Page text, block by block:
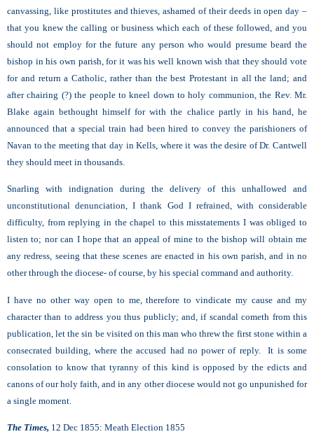
canvassing, like prostitutes and thieves, ashamed of their deeds in open day –
that you knew the calling or business which each of these followed, and you
should not employ for the future any person who would presume beard the
bishop in his own parish, for it was his well known wish that they should vote
for and return a Catholic, rather than the best Protestant in all the land; and
after chairing (?) the people to kneel down to holy communion, the Rev. Mr.
Blake again bethought himself for with the chalice partly in his hand, he
announced that a special train had been hired to convey the parishioners of
Navan to the meeting that day in Kells, where it was the desire of Dr. Cantwell
they should meet in thousands.
Snarling with indignation during the delivery of this unhallowed and
unconstitutional denunciation, I thank God I refrained, with considerable
difficulty, from replying in the chapel to this misstatements I was obliged to
listen to; nor can I hope that an appeal of mine to the bishop will obtain me
any redress, seeing that these scenes are enacted in his own parish, and in no
other through the diocese- of course, by his special command and authority.
I have no other way open to me, therefore to vindicate my cause and my
character than to address you thus publicly; and, if scandal cometh from this
publication, let the sin be visited on this man who threw the first stone within a
consecrated building, where the accused had no power of reply. It is some
consolation to know that tyranny of this kind is opposed by the edicts and
canons of our holy faith, and in any other diocese would not go unpunished for
a single moment.
The Times, 12 Dec 1855: Meath Election 1855